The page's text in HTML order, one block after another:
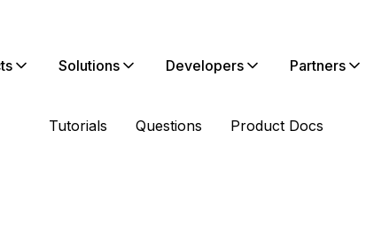
Solutions Developers Partners
Tutorials Questions Product Docs